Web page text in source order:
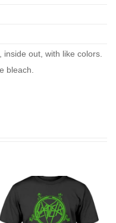
out, with like colors.
bleach.